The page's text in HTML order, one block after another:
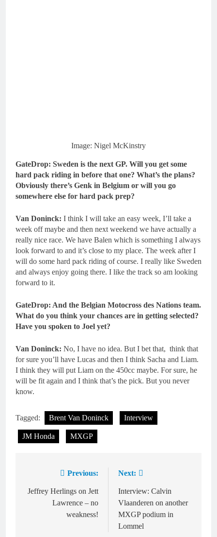
Image: Nigel McKinstry
GateDrop: Sweden is the next GP. Will you get some
hard pack riding in before that one? What’s the plans?
Obviously there’s Genk in Belgium or will you go
somewhere else for hard pack prep?
Van Doninck: I think I will take an easy week, I’ll take a
week off maybe and then next weekend we have actually a
really nice race. We have Balen which is something I always
look forward to and it’s close to my place. The week after I
will do some hard pack riding of course. I really like Sweden
and always enjoy going there. I like the track so am looking
forward to it.
GateDrop: And the Belgian Motocross des Nations team.
What do you think your chances are in getting selected?
Have you spoken to Joel yet?
Van Doninck: No, I have no idea. But I bet that, think that
for sure you’ll have Lucas and then I think Sacha and Liam.
I think they will put Liam on the 450cc maybe. For sure, he
will be fit again and I think that’s the pick. But you never
know.
Tagged: Brent Van Doninck Interview
JM Honda MXGP
navigation
Previous:
Jeffrey Herlings on Jett
Lawrence – no
weakness!
Next:
Interview: Calvin
Vlaanderen on another
MXGP podium in
Lommel